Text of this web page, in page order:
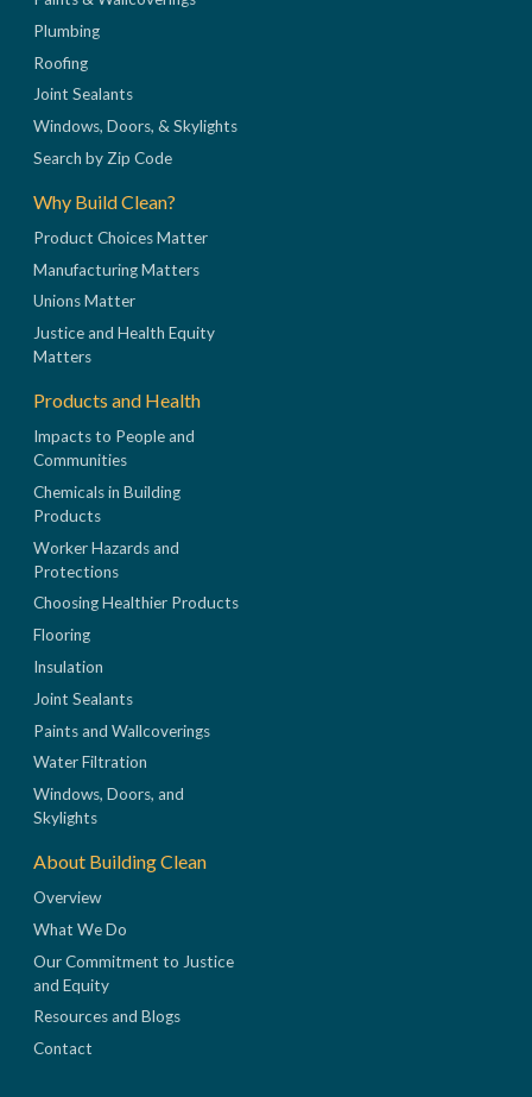
Plumbing
Roofing
Joint Sealants
Windows, Doors, & Skylights
Search by Zip Code
Why Build Clean?
Product Choices Matter
Manufacturing Matters
Unions Matter
Justice and Health Equity
Matters
Products and Health
Impacts to People and
Communities
Chemicals in Building
Products
Worker Hazards and
Protections
Choosing Healthier Products
Flooring
Insulation
Joint Sealants
Paints and Wallcoverings
Water Filtration
Windows, Doors, and
Skylights
About Building Clean
Overview
What We Do
Our Commitment to Justice
and Equity
Resources and Blogs
Contact